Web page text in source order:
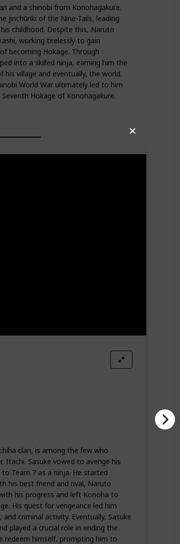
✕
markings on the right side of his face
a sheet hanging from it on the left
and a shinobi from Konohagakure.
jinchūriki of the Nine-Tails, leading
childhood. Despite this, Naruto
working tirelessly to gain
becoming Hokage. Through
into a skilled ninja, earning him the
village and eventually, the world.
World War ultimately led to him
Hokage of Konohagakure.
clan, is among the few who
Itachi. Sasuke vowed to avenge his
Team 7 as a ninja. He started
his best friend and rival, Naruto
his progress and left Konoha to
His quest for vengeance led him
criminal activity. Eventually, Sasuke
played a crucial role in ending the
redeem himself, prompting him to